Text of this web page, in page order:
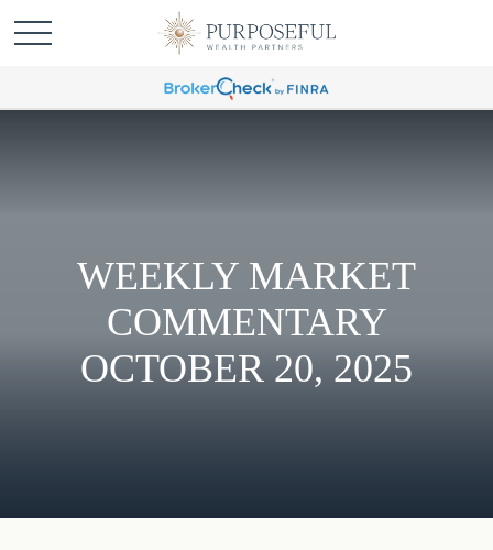
WEEKLY MARKET
COMMENTARY
OCTOBER 20, 2025